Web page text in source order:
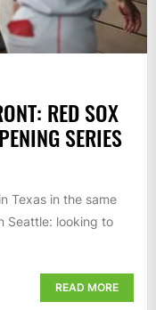
RED SOX
SERIES
Texas in the same
Seattle: looking to
READ MORE